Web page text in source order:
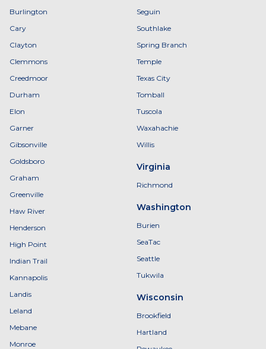
Burlington
Cary
Clayton
Clemmons
Creedmoor
Durham
Elon
Garner
Gibsonville
Goldsboro
Graham
Greenville
Haw River
Henderson
High Point
Indian Trail
Kannapolis
Landis
Leland
Mebane
Monroe
Seguin
Southlake
Spring Branch
Temple
Texas City
Tomball
Tuscola
Waxahachie
Willis
Virginia
Richmond
Washington
Burien
SeaTac
Seattle
Tukwila
Wisconsin
Brookfield
Hartland